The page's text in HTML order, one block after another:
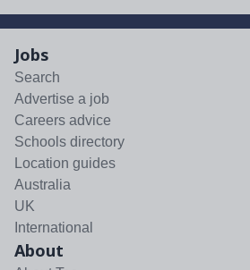
Jobs
Search
Advertise a job
Careers advice
Schools directory
Location guides
Australia
UK
International
About